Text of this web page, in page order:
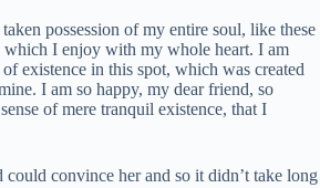
possession of my entire soul, like these
which I enjoy with my whole heart. I am
existence in this spot, which was created
I am so happy, my dear friend, so
of mere tranquil existence, that I
convince her and so it didn’t take long